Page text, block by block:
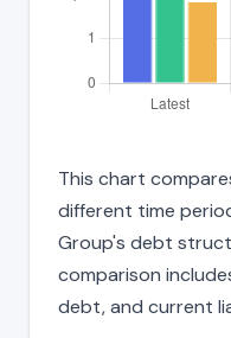
This chart
different time
Group's debt
comparison
debt, and current